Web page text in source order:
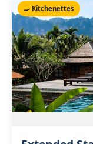
🍳 Kitchenettes